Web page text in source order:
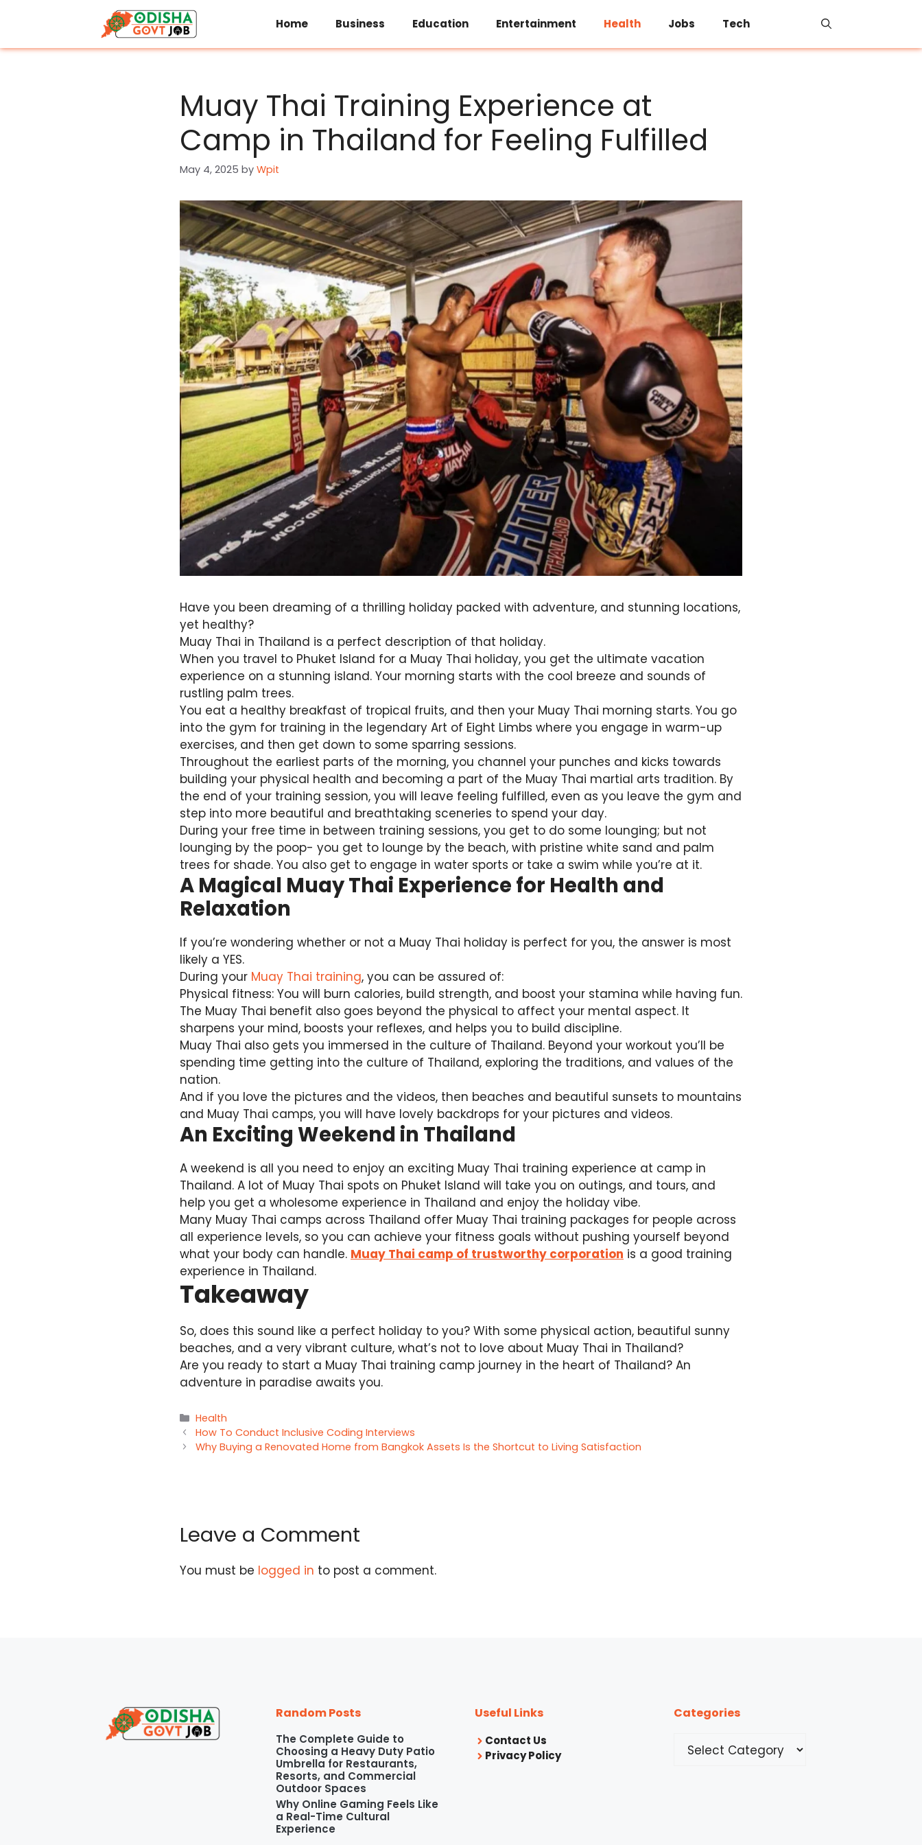
Home Business Education Entertainment Health Jobs Tech
Muay Thai Training Experience at
Camp in Thailand for Feeling Fulfilled
May 4, 2025 by Wpit
Have you been dreaming of a thrilling holiday packed with adventure, and stunning locations,
yet healthy?
Muay Thai in Thailand is a perfect description of that holiday.
When you travel to Phuket Island for a Muay Thai holiday, you get the ultimate vacation
experience on a stunning island. Your morning starts with the cool breeze and sounds of
rustling palm trees.
You eat a healthy breakfast of tropical fruits, and then your Muay Thai morning starts. You go
into the gym for training in the legendary Art of Eight Limbs where you engage in warm-up
exercises, and then get down to some sparring sessions.
Throughout the earliest parts of the morning, you channel your punches and kicks towards
building your physical health and becoming a part of the Muay Thai martial arts tradition. By
the end of your training session, you will leave feeling fulfilled, even as you leave the gym and
step into more beautiful and breathtaking sceneries to spend your day.
During your free time in between training sessions, you get to do some lounging; but not
lounging by the poop- you get to lounge by the beach, with pristine white sand and palm
trees for shade. You also get to engage in water sports or take a swim while you’re at it.
A Magical Muay Thai Experience for Health and
Relaxation
If you’re wondering whether or not a Muay Thai holiday is perfect for you, the answer is most
likely a YES.
During your Muay Thai training, you can be assured of:
Physical fitness: You will burn calories, build strength, and boost your stamina while having fun.
The Muay Thai benefit also goes beyond the physical to affect your mental aspect. It
sharpens your mind, boosts your reflexes, and helps you to build discipline.
Muay Thai also gets you immersed in the culture of Thailand. Beyond your workout you’ll be
spending time getting into the culture of Thailand, exploring the traditions, and values of the
nation.
And if you love the pictures and the videos, then beaches and beautiful sunsets to mountains
and Muay Thai camps, you will have lovely backdrops for your pictures and videos.
An Exciting Weekend in Thailand
A weekend is all you need to enjoy an exciting Muay Thai training experience at camp in
Thailand. A lot of Muay Thai spots on Phuket Island will take you on outings, and tours, and
help you get a wholesome experience in Thailand and enjoy the holiday vibe.
Many Muay Thai camps across Thailand offer Muay Thai training packages for people across
all experience levels, so you can achieve your fitness goals without pushing yourself beyond
what your body can handle. Muay Thai camp of trustworthy corporation is a good training
experience in Thailand.
Takeaway
So, does this sound like a perfect holiday to you? With some physical action, beautiful sunny
beaches, and a very vibrant culture, what’s not to love about Muay Thai in Thailand?
Are you ready to start a Muay Thai training camp journey in the heart of Thailand? An
adventure in paradise awaits you.
Categories
Health
How To Conduct Inclusive Coding Interviews
Why Buying a Renovated Home from Bangkok Assets Is the Shortcut to Living Satisfaction
Leave a Comment
You must be logged in to post a comment.
Random Posts
The Complete Guide to
Choosing a Heavy Duty Patio
Umbrella for Restaurants,
Resorts, and Commercial
Outdoor Spaces
Why Online Gaming Feels Like
a Real-Time Cultural
Experience
Useful Links
Contact Us
Privacy Policy
Categories